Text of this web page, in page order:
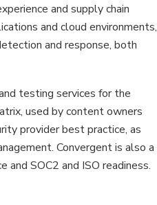
and supply chain
and cloud environments,
and response, both
testing services for the
used by content owners
provider best practice, as
Convergent is also a
SOC2 and ISO readiness.